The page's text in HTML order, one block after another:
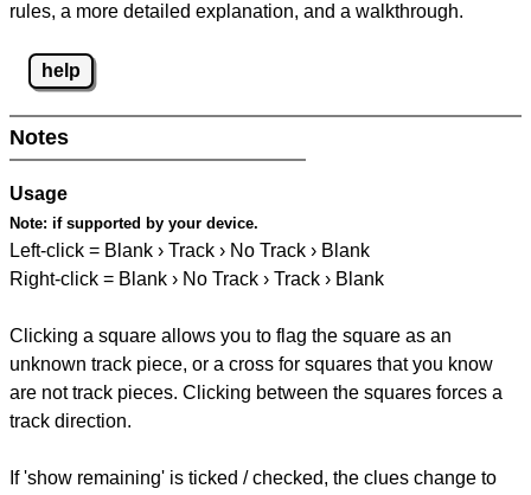
rules, a more detailed explanation, and a walkthrough.
help
Notes
Usage
Note: if supported by your device.
Left-click = Blank › Track › No Track › Blank
Right-click = Blank › No Track › Track › Blank
Clicking a square allows you to flag the square as an
unknown track piece, or a cross for squares that you know
are not track pieces. Clicking between the squares forces a
track direction.
If 'show remaining' is ticked / checked, the clues change to